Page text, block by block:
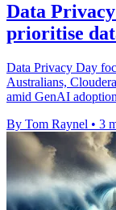
Data
prioritise
Data Privacy Day
Australians,
amid GenAI
By Tom Raynel • 3